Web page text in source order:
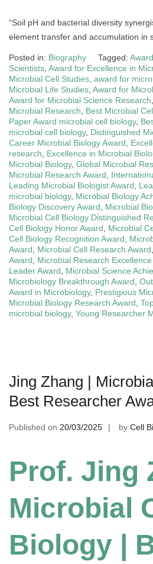
“Soil pH and bacterial diversity
element transfer and accumulation in
Posted in: Biography Tagged:
Scientists Award for Excellence in
Microbial Cell Studies award for
Microbial Life Studies Award for
Award for Microbial Science Research
Microbial Research
Best Microbial
Paper Award microbial cell biology,
microbial cell biology, Distinguished
Career Microbial Biology Award
research
Excellence in Microbial
Microbial Biology, Global Microbial
Microbial Research Award
Leading Microbial Biologist Award
microbial biology, Microbial Biology
Biology Discovery Award
Microbial
Microbial Cell Biology Distinguished
Cell Biology Honor Award
Microbial
Cell Biology Recognition Award
Award
Microbial Cell Research Award
Award
Microbial Research Excellence
Leader Award
Microbial Science
Microbiology Breakthrough Award
Award in Microbiology, Prestigious
Microbial Biology Research Award
microbial biology, Young Researcher
Jing Zhang |
Best Researcher
Published on 20/03/2025 by Cell
Prof. Jing
Microbial
Biology |